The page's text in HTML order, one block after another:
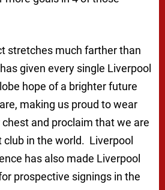
stretches much farther than
given every single Liverpool
hope of a brighter future
making us proud to wear
and proclaim that we are
in the world. Liverpool
has also made Liverpool
prospective signings in the